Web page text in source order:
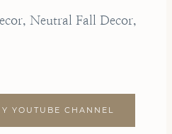
Neutral Fall Decor,
YOUTUBE CHANNEL